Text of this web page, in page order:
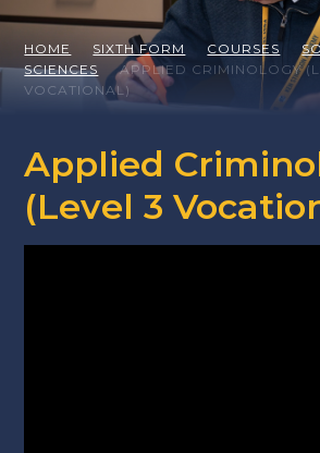
HOME SIXTH FORM COURSES
SCIENCES
APPLIED CRIMINOLOGY
VOCATIONAL)
Applied
(Level 3